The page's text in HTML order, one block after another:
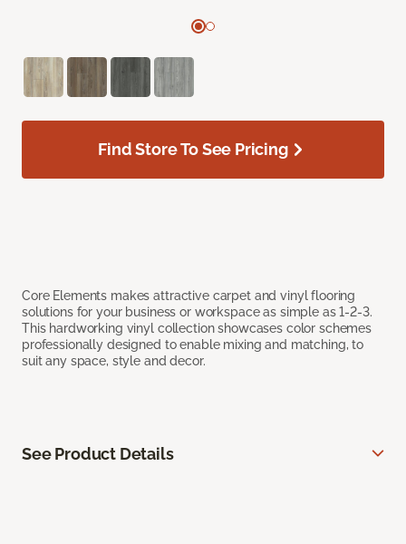
Core Elements makes attractive carpet and vinyl flooring
solutions for your business or workspace as simple as 1-2-3.
This hardworking vinyl collection showcases color schemes
professionally designed to enable mixing and matching, to
suit any space, style and decor.
Find Store To See Pricing
See Product Details